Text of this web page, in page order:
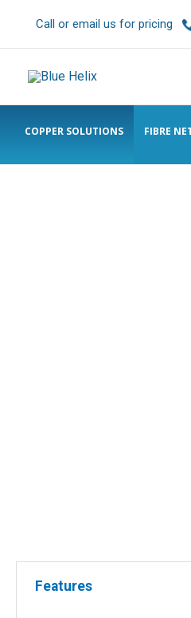
Call or email us for pricing
COPPER SOLUTIONS FIBRE
Features